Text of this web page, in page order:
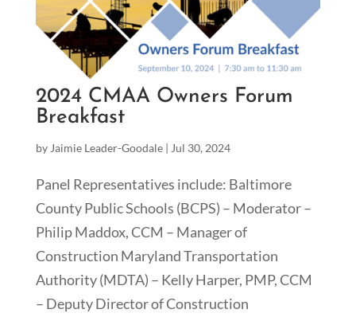
2024 CMAA Owners Forum
Breakfast
by Jaimie Leader-Goodale| Jul 30, 2024
Panel Representatives include: Baltimore
County Public Schools (BCPS) – Moderator –
Philip Maddox, CCM – Manager of
Construction Maryland Transportation
Authority (MDTA) – Kelly Harper, PMP, CCM
– Deputy Director of Construction